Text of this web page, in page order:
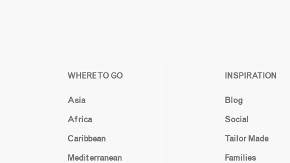
WHERE TO GO
Asia
Africa
Caribbean
Mediterranean
INSPIRATION
Blog
Social
Tailor Made
Families